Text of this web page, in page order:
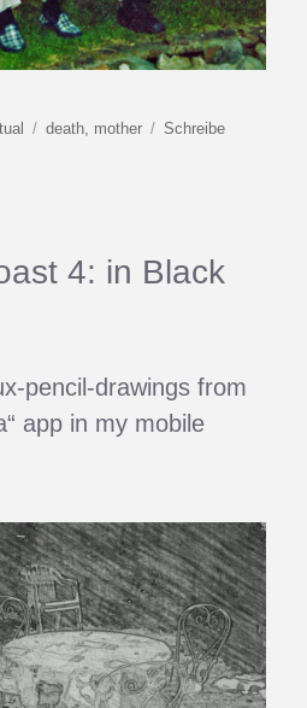
Schlagwörter
death mother
Schreibe
4: in Black
pencil-drawings from
app in my mobile